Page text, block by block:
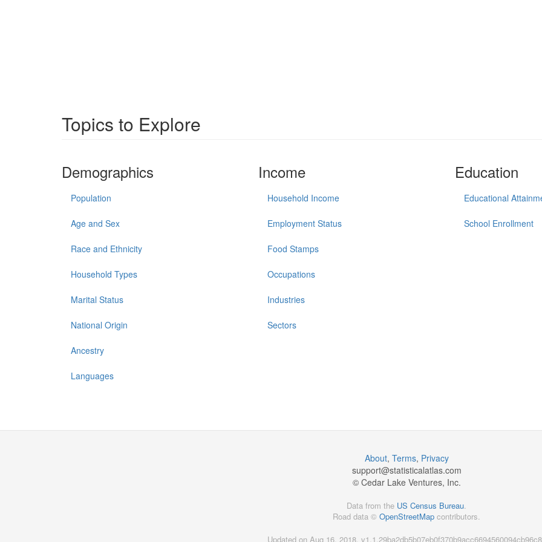
Topics to Explore
Demographics
Population
Age and Sex
Race and Ethnicity
Household Types
Marital Status
National Origin
Ancestry
Languages
Income
Household Income
Employment Status
Food Stamps
Occupations
Industries
Sectors
Education
Educational
School Enrollment
About, Terms, Privacy
support@statisticalatlas.com
© Cedar Lake Ventures, Inc.
Data from the US Census Bureau.
Road data © OpenStreetMap contributors.
Updated on Aug 16, 2018,